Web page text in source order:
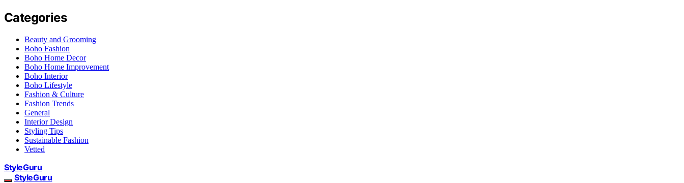
Categories
Beauty and Grooming
Boho Fashion
Boho Home Decor
Boho Home Improvement
Boho Interior
Boho Lifestyle
Fashion & Culture
Fashion Trends
General
Interior Design
Styling Tips
Sustainable Fashion
Vetted
StyleGuru
StyleGuru